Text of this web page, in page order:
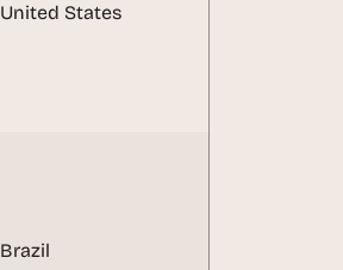
United States
Brazil